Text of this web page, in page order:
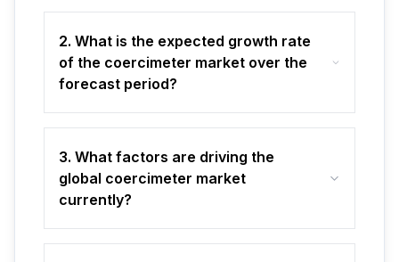
2. What is the expected growth rate
of the coercimeter market over the
forecast period?
3. What factors are driving the
global coercimeter market
currently?